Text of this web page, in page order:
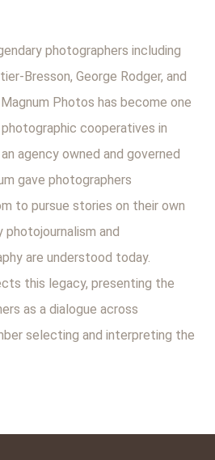
photographers including
Bresson, George Rodger, and
Magnum Photos has become one
cooperatives in
agency owned and governed
gave photographers
to pursue stories on their own
photojournalism and
are understood today.
this legacy, presenting the
as a dialogue across
selecting and interpreting the